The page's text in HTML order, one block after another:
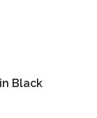
Black